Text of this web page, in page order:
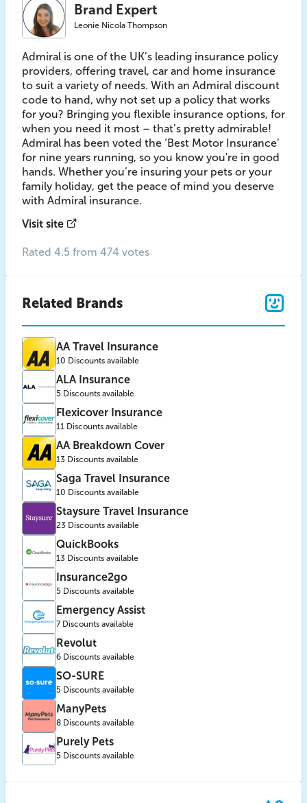
Brand Expert
Leonie Nicola Thompson
Admiral is one of the UK’s leading insurance policy
providers, offering travel, car and home insurance
to suit a variety of needs. With an Admiral discount
code to hand, why not set up a policy that works
for you? Bringing you flexible insurance options, for
when you need it most – that’s pretty admirable!
Admiral has been voted the ‘Best Motor Insurance’
for nine years running, so you know you're in good
hands. Whether you’re insuring your pets or your
family holiday, get the peace of mind you deserve
with Admiral insurance.
Visit site
Rated 4.5 from 474 votes
Related Brands
AA Travel Insurance
10 Discounts available
ALA Insurance
5 Discounts available
Flexicover Insurance
11 Discounts available
AA Breakdown Cover
13 Discounts available
Saga Travel Insurance
10 Discounts available
Staysure Travel Insurance
23 Discounts available
QuickBooks
13 Discounts available
Insurance2go
5 Discounts available
Emergency Assist
7 Discounts available
Revolut
6 Discounts available
SO-SURE
5 Discounts available
ManyPets
8 Discounts available
Purely Pets
5 Discounts available